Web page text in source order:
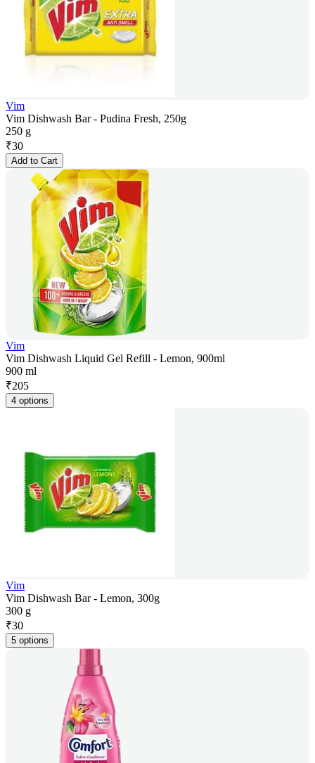
Vim
Vim Dishwash Bar - Pudina Fresh, 250g
250 g
₹30
Add to Cart
Vim
Vim Dishwash Liquid Gel Refill - Lemon, 900ml
900 ml
₹205
4 options
Vim
Vim Dishwash Bar - Lemon, 300g
300 g
₹30
5 options